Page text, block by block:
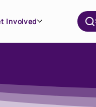
Involved